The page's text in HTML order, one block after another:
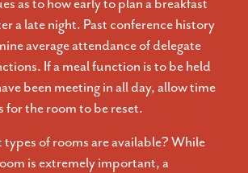
as to how early to plan a breakfast
a late night. Past conference history
average attendance of delegate
If a meal function is to be held
been meeting in all day, allow time
for the room to be reset.
types of rooms are available? While
is extremely important, a